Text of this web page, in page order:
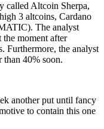
called Altcoin Sherpa,
3 altcoins, Cardano
The analyst
the moment after
Furthermore, the analyst
than 40% soon.
another put until fancy
to contain this one